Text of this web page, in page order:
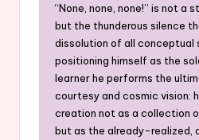
“None, none, none!” is not a
but the thunderous silence
dissolution of all conceptual
positioning himself as the
learner he performs the
courtesy and cosmic vision:
creation not as a collection
but as the already-realized,